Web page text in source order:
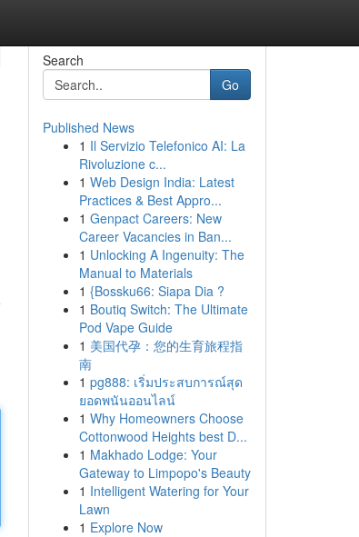
Search
Go
Published News
1 Il Servizio Telefonico AI: La
Rivoluzione c...
1 Web Design India: Latest
Practices & Best Appro...
1 Genpact Careers: New
Career Vacancies in Ban...
1 Unlocking A Ingenuity: The
Manual to Materials
1 {Bossku66: Siapa Dia ?
1 Boutiq Switch: The Ultimate
Pod Vape Guide
1 美国代孕：您的生育旅程指
南
1 pg888: เริ่มประสบการณ์สุด
ยอดพนันออนไลน์
1 Why Homeowners Choose
Cottonwood Heights best D...
1 Makhado Lodge: Your
Gateway to Limpopo's Beauty
1 Intelligent Watering for Your
Lawn
1 Explore Now